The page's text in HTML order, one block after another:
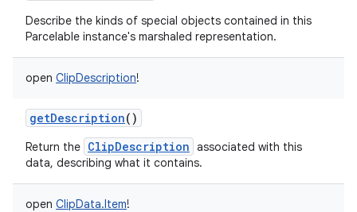
Describe the kinds of special objects contained in this
Parcelable instance's marshaled representation.
open ClipDescription!
getDescription()
Return the ClipDescription associated with this
data, describing what it contains.
open ClipData.Item!